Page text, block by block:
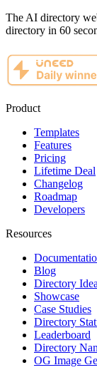
The AI directory
directory in 60
Product
Templates
Features
Pricing
Lifetime Deal
Changelog
Roadmap
Developers
Resources
Blog
Directory
Showcase
Case Studies
Directory
Leaderboard
Directory
OG Image